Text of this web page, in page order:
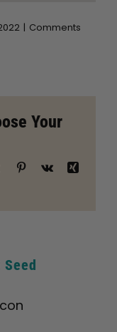
| Comments
Your
TumblrPinterest
Vk
Xing